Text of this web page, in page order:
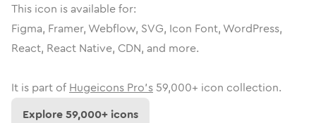
This icon is available for:
Figma, Framer, Webflow, SVG, Icon Font, WordPress,
React, React Native, CDN, and more.
It is part of Hugeicons Pro's 59,000+ icon collection.
Explore59,000+ icons